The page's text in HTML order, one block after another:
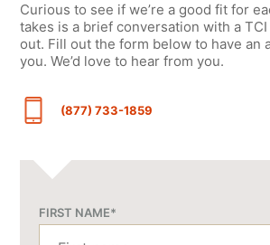
Curious to see if we’re a good fit for
takes is a brief conversation with a
out. Fill out the form below to have an
you. We’d love to hear from you.
(877) 733-1859
FIRST NAME*